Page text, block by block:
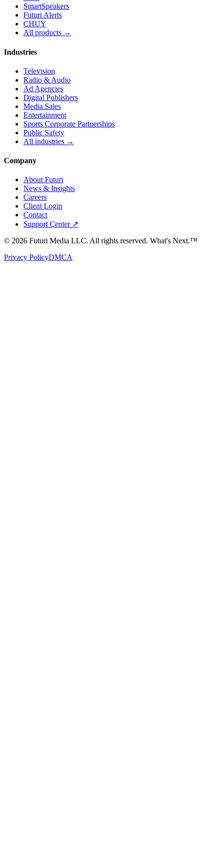
SmartSpeakers
Futuri Alerts
CHUY
All products →
Industries
Television
Radio & Audio
Ad Agencies
Digital Publishers
Media Sales
Entertainment
Sports Corporate Partnerships
Public Safety
All industries →
Company
About Futuri
News & Insights
Careers
Client Login
Contact
Support Center ↗
© 2026 Futuri Media LLC. All rights reserved. What's Next.™
Privacy PolicyDMCA